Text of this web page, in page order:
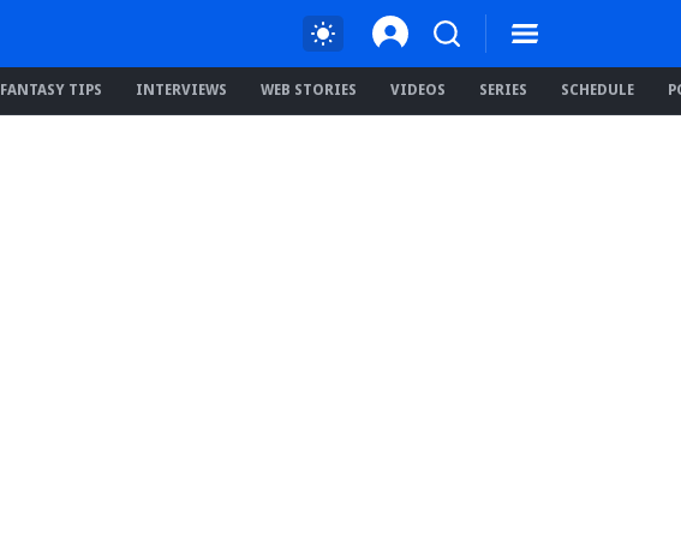
FANTASY TIPS INTERVIEWS WEB STORIES VIDEOS SERIES SCHEDULE